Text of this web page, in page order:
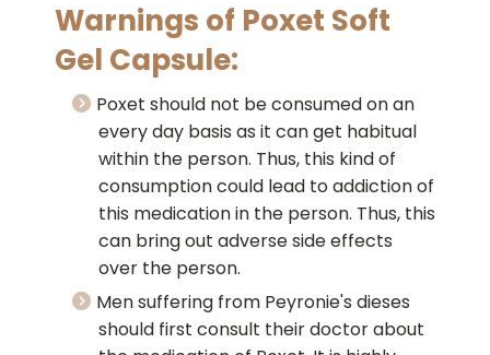
Warnings of Poxet Soft
Gel Capsule:
Poxet should not be consumed on an
every day basis as it can get habitual
within the person. Thus, this kind of
consumption could lead to addiction of
this medication in the person. Thus, this
can bring out adverse side effects
over the person.
Men suffering from Peyronie's dieses
should first consult their doctor about